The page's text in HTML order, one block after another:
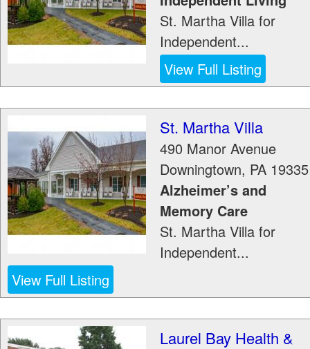
St. Martha Villa for
Independent...
View Full Listing
St. Martha Villa
490 Manor Avenue
Downingtown, PA 19335
Alzheimer’s and
Memory Care
St. Martha Villa for
Independent...
View Full Listing
Laurel Bay Health &